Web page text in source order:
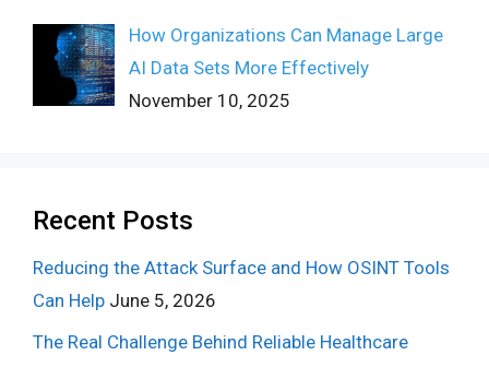
How Organizations Can Manage Large
AI Data Sets More Effectively
November 10, 2025
Recent Posts
Reducing the Attack Surface and How OSINT Tools
Can Help June 5, 2026
The Real Challenge Behind Reliable Healthcare